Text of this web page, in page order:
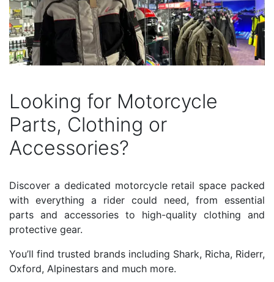
Looking for Motorcycle
Parts, Clothing or
Accessories?
Discover a dedicated motorcycle retail space packed
with everything a rider could need, from essential
parts and accessories to high-quality clothing and
protective gear.
You’ll find trusted brands including Shark, Richa, Riderr,
Oxford, Alpinestars and much more.